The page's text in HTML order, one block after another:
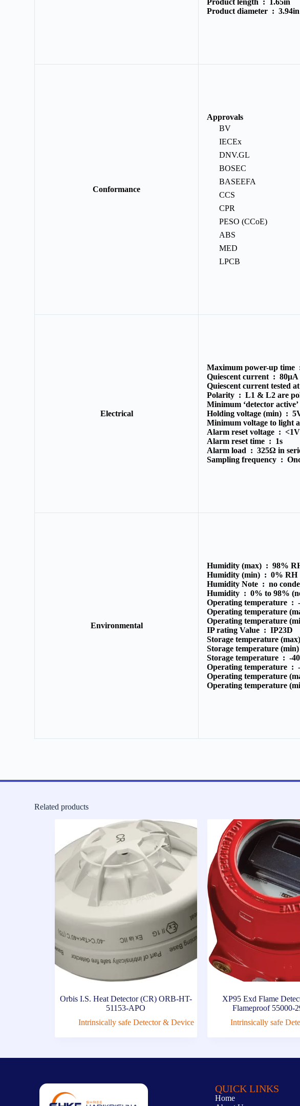
Product diameter :3.94in
Conformance
Approvals
BV
IECEx
DNV.GL
BOSEC
BASEEFA
CCS
CPR
PESO (CCoE)
ABS
MED
LPCB
Electrical
Maximum power-up
Quiescent current :80μA
Quiescent current tested
Polarity :L1 & L2 are
Minimum ‘detector
Holding voltage (min) :
Minimum voltage to
Alarm reset voltage :<1V
Alarm reset time : 1s
Alarm load :325Ω in
Sampling frequency :
Environmental
Humidity (max) :98%
Humidity (min) :0% RH
Humidity Note :no
Humidity :0% to 98%
Operating temperature :
Operating temperature
Operating temperature
IP rating Value :IP23D
Storage temperature
Storage temperature
Storage temperature :-
Operating temperature :
Operating temperature
Operating temperature
Related products
Orbis I.S. Heat Detector (CR) ORB-HT-
51153-APO
Intrinsically safe Detector & Device
XP95 Exd Flame
Flameproof 55000-
Intrinsically safe
QUICK LINKS
Home